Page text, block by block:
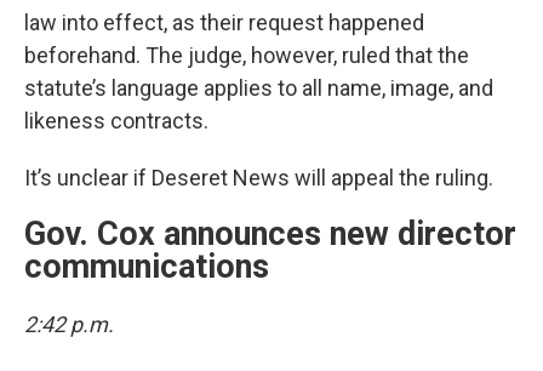
law into effect, as their request happened
beforehand. The judge, however, ruled that the
statute’s language applies to all name, image, and
likeness contracts.
It’s unclear if Deseret News will appeal the ruling.
Gov. Cox announces new director
communications
2:42 p.m.